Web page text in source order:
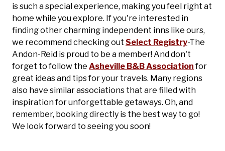
is such a special experience, making you feel right at
home while you explore. If you're interested in
finding other charming independent inns like ours,
we recommend checking out Select Registry-The
Andon-Reid is proud to be a member! And don't
forget to follow the Asheville B&B Associationfor
great ideas and tips for your travels. Many regions
also have similar associations that are filled with
inspiration for unforgettable getaways. Oh, and
remember, booking directly is the best way to go!
We look forward to seeing you soon!